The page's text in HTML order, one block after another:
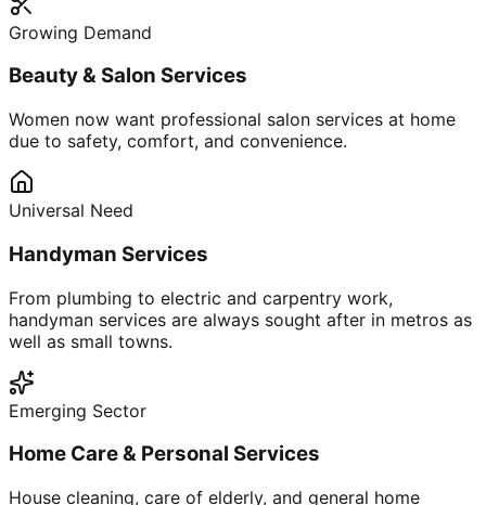
Growing Demand
Beauty & Salon Services
Women now want professional salon services at home
due to safety, comfort, and convenience.
Universal Need
Handyman Services
From plumbing to electric and carpentry work,
handyman services are always sought after in metros as
well as small towns.
Emerging Sector
Home Care & Personal Services
House cleaning, care of elderly, and general home